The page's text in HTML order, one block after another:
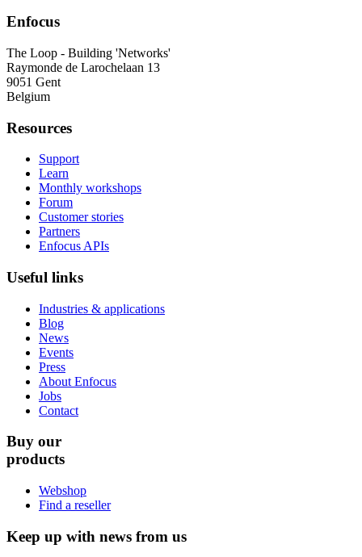
Enfocus
The Loop - Building 'Networks'
Raymonde de Larochelaan 13
9051 Gent
Belgium
Resources
Support
Learn
Monthly workshops
Forum
Customer stories
Partners
Enfocus APIs
Useful links
Industries & applications
Blog
News
Events
Press
About Enfocus
Jobs
Contact
Buy our
products
Webshop
Find a reseller
Keep up with news from us